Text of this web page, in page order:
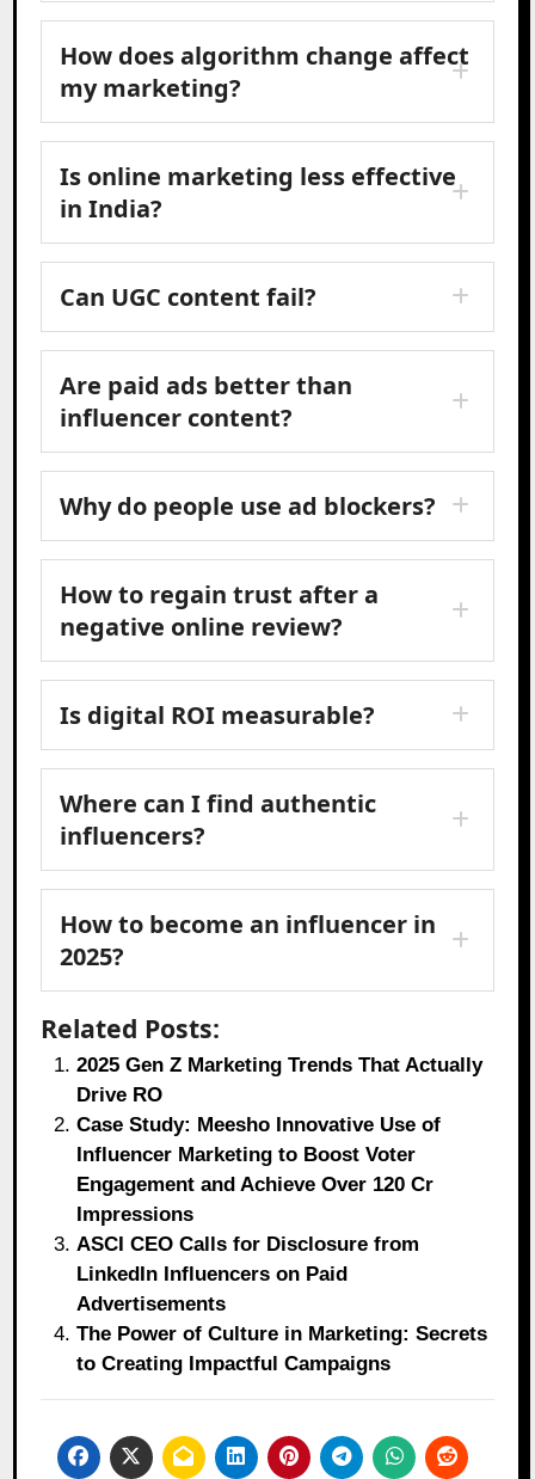
How does algorithm change affect
my marketing?
Is online marketing less effective
in India?
Can UGC content fail?
Are paid ads better than
influencer content?
Why do people use ad blockers?
How to regain trust after a
negative online review?
Is digital ROI measurable?
Where can I find authentic
influencers?
How to become an influencer in
2025?
Related Posts:
2025 Gen Z Marketing Trends That Actually
Drive RO
Case Study: Meesho Innovative Use of
Influencer Marketing to Boost Voter
Engagement and Achieve Over 120 Cr
Impressions
ASCI CEO Calls for Disclosure from
LinkedIn Influencers on Paid
Advertisements
The Power of Culture in Marketing: Secrets
to Creating Impactful Campaigns